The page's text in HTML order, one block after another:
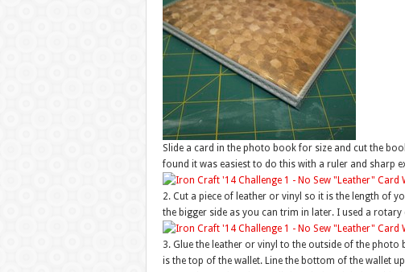
Slide a card in the photo book for size and cut the
found it was easiest to do this with a ruler and sharp
2. Cut a piece of leather or vinyl so it is the length of
the bigger side as you can trim in later. I used a
3. Glue the leather or vinyl to the outside of the
is the top of the wallet. Line the bottom of the wallet